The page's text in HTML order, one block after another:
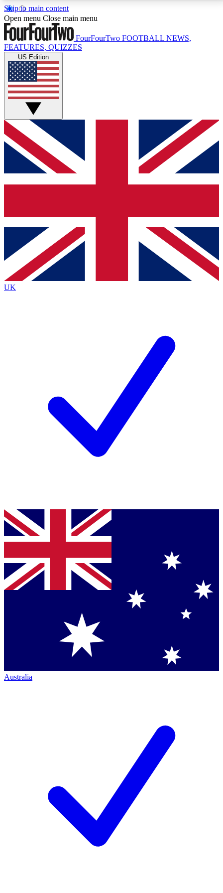
Skip to main content
17
MEMBER FEATURESACCESS AVAILABLE
Live Q&A Sessions
Weekly interactive sessions
GET CLUB ACCESS QUICK
For the quickest way to join, simply enter your email
below and get access. We will send a confirmation
and sign you up to our newsletter to keep you
Contact me with news and offers from other Future
brands
By submitting your information you agree to the Terms & Conditionsand
Privacy
Policyand are aged 16 or over.
Open menu Close main menu
FourFourTwo FOOTBALL NEWS,
FEATURES, QUIZZES
US Edition
UK
Australia